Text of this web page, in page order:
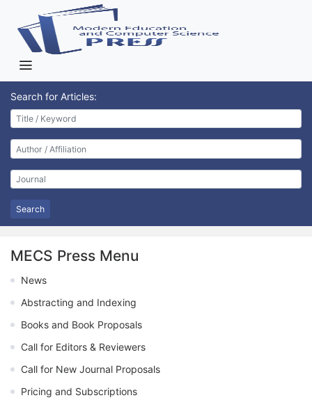
Search for Articles:
Search
MECS Press Menu
News
Abstracting and Indexing
Books and Book Proposals
Call for Editors & Reviewers
Call for New Journal Proposals
Pricing and Subscriptions